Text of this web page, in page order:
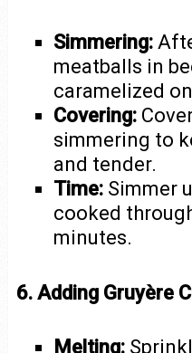
Simmering:
meatballs in
caramelized
Covering:
simmering to
and tender.
Time: Simmer
cooked
minutes.
6. Adding Gruyère
Melting: